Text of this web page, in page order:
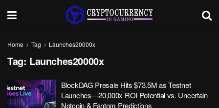
Home Tag Launches20000x
Tag: Launches20000x
BlockDAG Presale Hits $73.5M as Testnet
Launches—20,000x ROI Potential vs. Uncertain
Notcoin & Fantom Predictions